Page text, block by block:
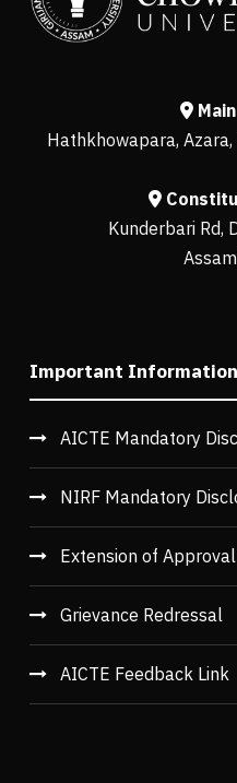
Hathkhowapara,
Kunderbari Rd,
Important Information
AICTE Mandatory
NIRF Mandatory
Extension of
Grievance Redressal
AICTE Feedback Link